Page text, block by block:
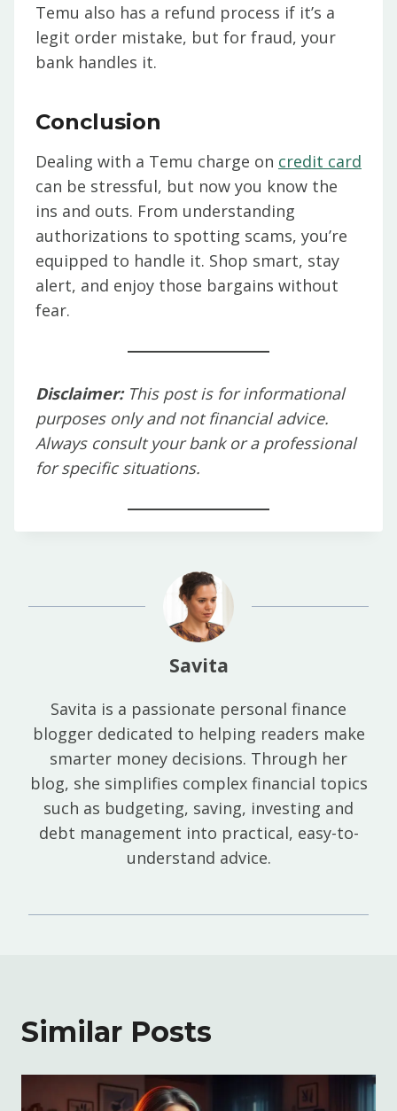
Temu also has a refund process if it’s a
legit order mistake, but for fraud, your
bank handles it.
Conclusion
Dealing with a Temu charge on credit card
can be stressful, but now you know the
ins and outs. From understanding
authorizations to spotting scams, you’re
equipped to handle it. Shop smart, stay
alert, and enjoy those bargains without
fear.
Disclaimer:This post is for informational
purposes only and not financial advice.
Always consult your bank or a professional
for specific situations.
Savita
Savita is a passionate personal finance
blogger dedicated to helping readers make
smarter money decisions. Through her
blog, she simplifies complex financial topics
such as budgeting, saving, investing and
debt management into practical, easy-to-
understand advice.
Similar Posts